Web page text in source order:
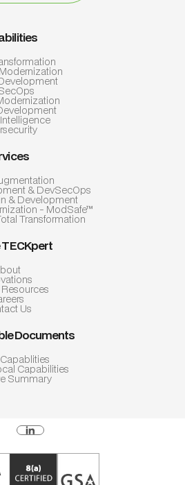
& DevSecOps
& Development
- ModSafe™
Transformation
Us
Documents
Capabilities
Summary